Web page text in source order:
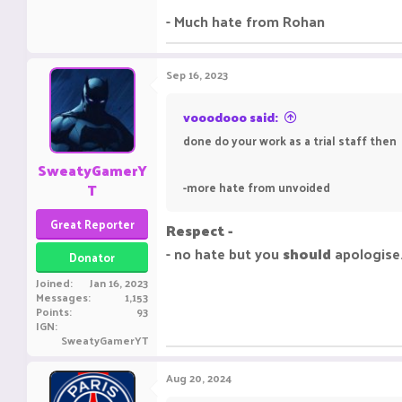
- Much hate from Rohan
SweatyGamerY
T
Great Reporter
Donator
Joined Jan 16, 2023
Messages 1,153
Points 93
IGN
SweatyGamerYT
Sep 16, 2023
vooodooo said:
done do your work as a trial staff then
-more hate from unvoided
Respect -
- no hate but you should
Aug 20, 2024